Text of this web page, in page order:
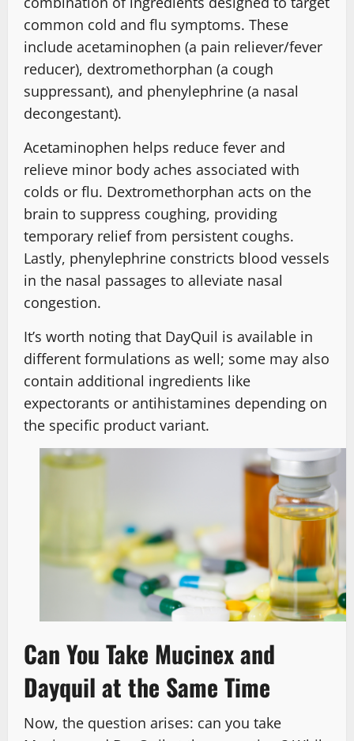
common cold and flu symptoms. These
include acetaminophen (a pain reliever/fever
reducer), dextromethorphan (a cough
suppressant), and phenylephrine (a nasal
decongestant).
Acetaminophen helps reduce fever and
relieve minor body aches associated with
colds or flu. Dextromethorphan acts on the
brain to suppress coughing, providing
temporary relief from persistent coughs.
Lastly, phenylephrine constricts blood vessels
in the nasal passages to alleviate nasal
congestion.
It’s worth noting that DayQuil is available in
different formulations as well; some may also
contain additional ingredients like
expectorants or antihistamines depending on
the specific product variant.
Can You Take Mucinex and
Dayquil at the Same Time
Now, the question arises: can you take